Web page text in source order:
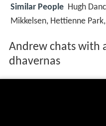
Similar People Hugh
Mikkelsen, Hettienne
Andrew chats with
dhavernas